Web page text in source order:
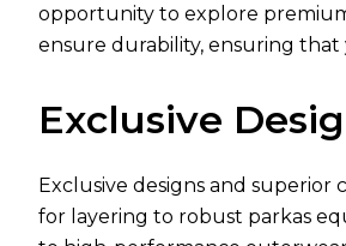
opportunity to explore
ensure durability, ensuring that
Exclusive
Exclusive designs and
for layering to robust parkas